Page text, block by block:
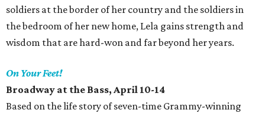
soldiers at the border of her country and the soldiers in
the bedroom of her new home, Lela gains strength and
wisdom that are hard-won and far beyond her years.
On Your Feet!
Broadway at the Bass, April 10-14
Based on the life story of seven-time Grammy-winning